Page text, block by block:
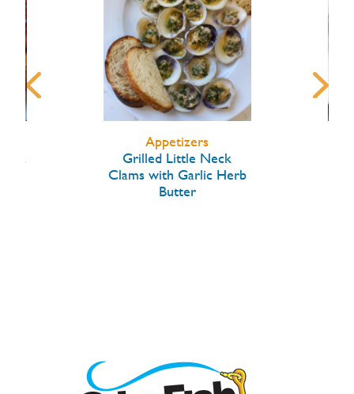
Appetizers
Grilled Little Neck
Clams with Garlic Herb
Butter